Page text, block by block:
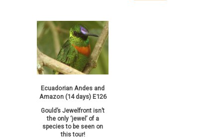
Ecuadorian Andes and
Amazon (14 days) E126
Gould’s Jewelfront isn’t
the only ‘jewel’ of a
species to be seen on
this tour!